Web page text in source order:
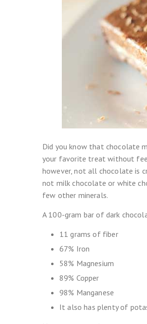
Did you know that chocolate
your favorite treat without
however, not all chocolate is
not milk chocolate or white
few other minerals.
A 100-gram bar of dark
11 grams of fiber
67% Iron
58% Magnesium
89% Copper
98% Manganese
It also has plenty of